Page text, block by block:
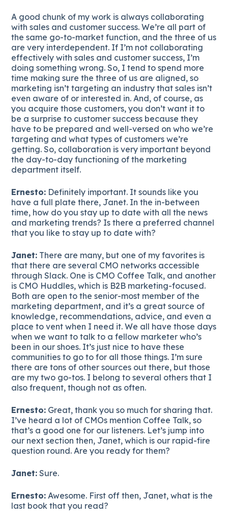
A good chunk of my work is always collaborating
with sales and customer success. We’re all part of
the same go-to-market function, and the three of us
are very interdependent. If I’m not collaborating
effectively with sales and customer success, I’m
doing something wrong. So, I tend to spend more
time making sure the three of us are aligned, so
marketing isn’t targeting an industry that sales isn’t
even aware of or interested in. And, of course, as
you acquire those customers, you don’t want it to
be a surprise to customer success because they
have to be prepared and well-versed on who we’re
targeting and what types of customers we’re
getting. So, collaboration is very important beyond
the day-to-day functioning of the marketing
department itself.
Ernesto: Definitely important. It sounds like you
have a full plate there, Janet. In the in-between
time, how do you stay up to date with all the news
and marketing trends? Is there a preferred channel
that you like to stay up to date with?
Janet: There are many, but one of my favorites is
that there are several CMO networks accessible
through Slack. One is CMO Coffee Talk, and another
is CMO Huddles, which is B2B marketing-focused.
Both are open to the senior-most member of the
marketing department, and it’s a great source of
knowledge, recommendations, advice, and even a
place to vent when I need it. We all have those days
when we want to talk to a fellow marketer who’s
been in our shoes. It’s just nice to have these
communities to go to for all those things. I’m sure
there are tons of other sources out there, but those
are my two go-tos. I belong to several others that I
also frequent, though not as often.
Ernesto: Great, thank you so much for sharing that.
I’ve heard a lot of CMOs mention Coffee Talk, so
that’s a good one for our listeners. Let’s jump into
our next section then, Janet, which is our rapid-fire
question round. Are you ready for them?
Janet: Sure.
Ernesto: Awesome. First off then, Janet, what is the
last book that you read?